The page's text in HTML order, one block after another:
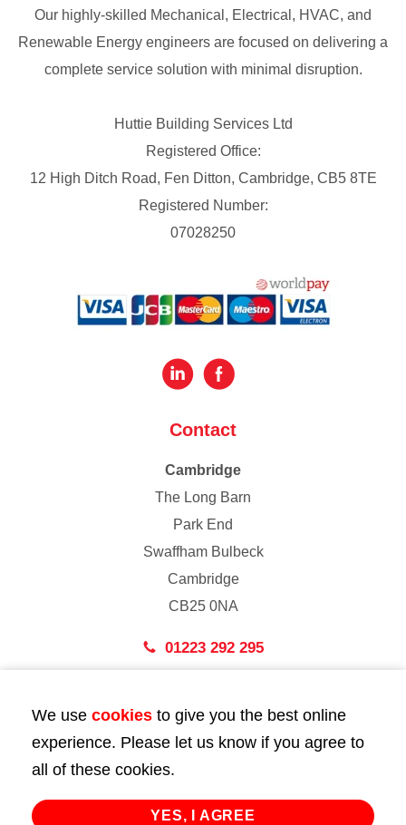
Our highly-skilled Mechanical, Electrical, HVAC, and
Renewable Energy engineers are focused on delivering a
complete service solution with minimal disruption.
Huttie Building Services Ltd
Registered Office:
12 High Ditch Road, Fen Ditton, Cambridge, CB5 8TE
Registered Number:
07028250
Contact
Cambridge
The Long Barn
Park End
Swaffham Bulbeck
Cambridge
CB25 0NA
01223 292 295
43 Bedford Street
London
WC2E 9HA
02072 947 747
We use cookies to give you the best online
experience. Please let us know if you agree to
all of these cookies.
YES, I AGREE